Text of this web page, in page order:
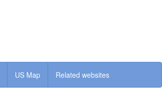
US Map Related websites